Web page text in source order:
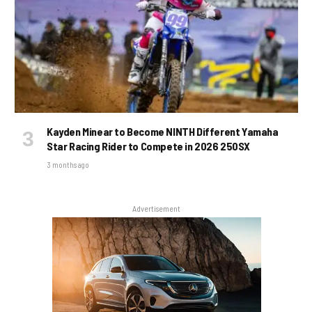
Kayden Minear to Become NINTH Different Yamaha
Star Racing Rider to Compete in 2026 250SX
3 months ago
Advertisement